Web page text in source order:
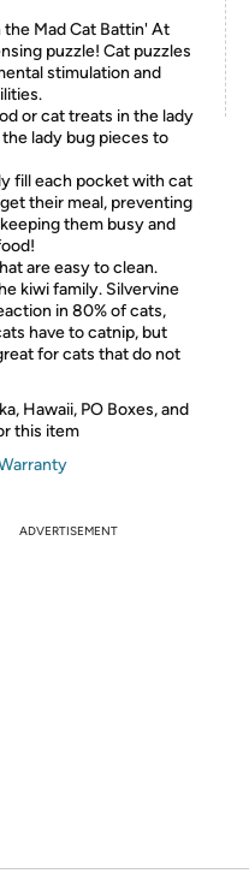
Mad Cat Battin' At
puzzle! Cat puzzles
stimulation and
or cat treats in the lady
lady bug pieces to
fill each pocket with cat
their meal, preventing
them busy and
are easy to clean.
kiwi family. Silvervine
in 80% of cats,
have to catnip, but
for cats that do not
Hawaii, PO Boxes, and
this item
ADVERTISEMENT